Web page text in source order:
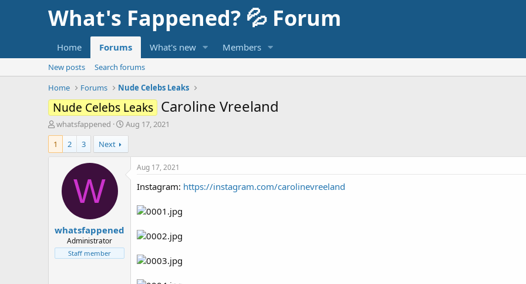
What's Fappened? 💦 Forum
Home Forums What's new Members
New posts
Search forums
Home
Forums Nude Celebs Leaks
Nude Celebs Leaks Caroline Vreeland
T
h
r
e
t
r
whatsfappened
S
t
r
Aug 17, 2021
1
2 3 Next
W
whatsfappened
Administrator
Staff member
Aug 17, 2021
Instagram: https://instagram.com/carolinevreeland